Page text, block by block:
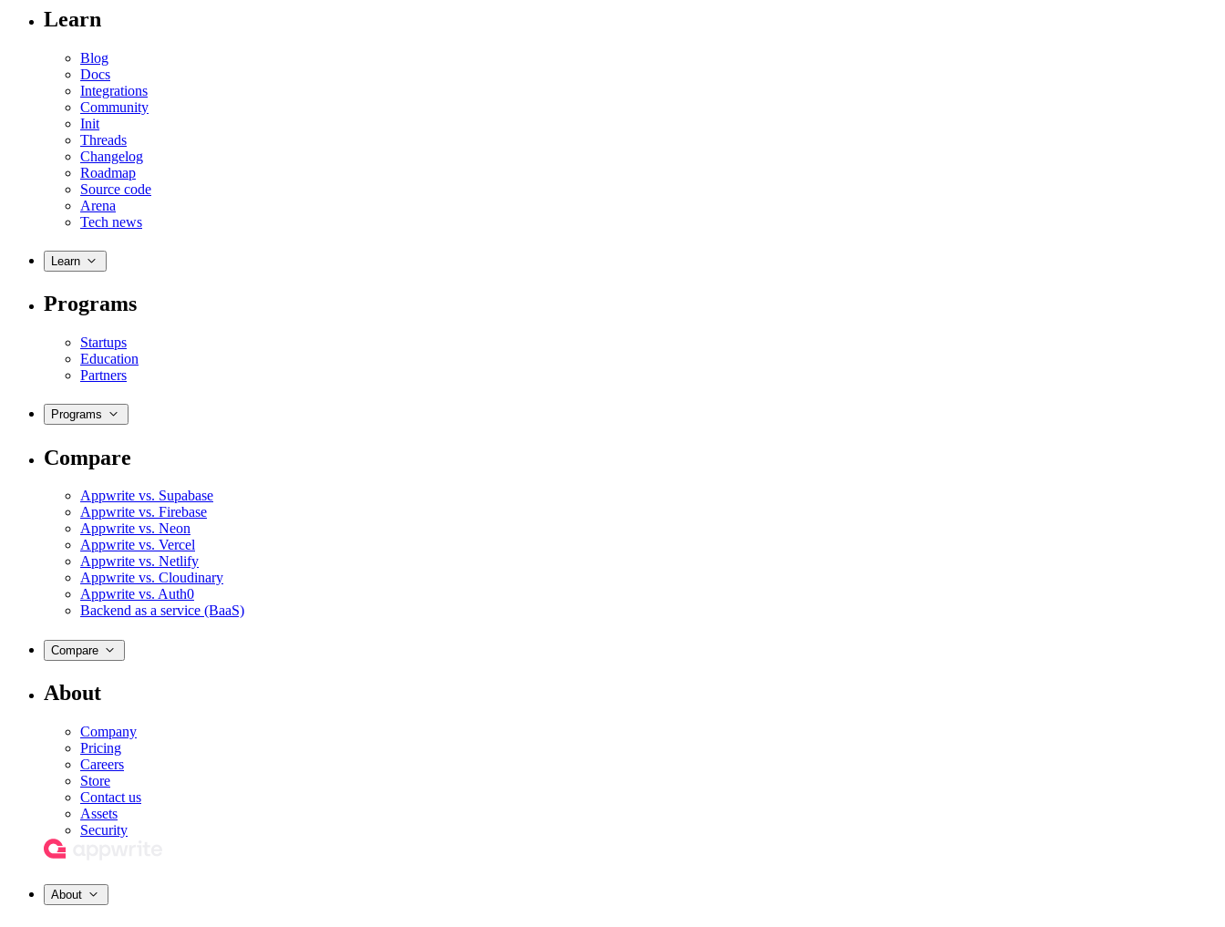
Learn
Blog
Docs
Integrations
Community
Init
Threads
Changelog
Roadmap
Source code
Arena
Tech news
Learn
Programs
Startups
Education
Partners
Programs
Compare
Appwrite vs. Supabase
Appwrite vs. Firebase
Appwrite vs. Neon
Appwrite vs. Vercel
Appwrite vs. Netlify
Appwrite vs. Cloudinary
Appwrite vs. Auth0
Backend as a service (BaaS)
Compare
About
Company
Pricing
Careers
Store
Contact us
Assets
Security
About